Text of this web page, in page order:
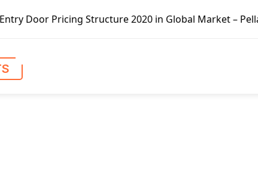
2020 in Global Market – Pella Corp, Kuiken